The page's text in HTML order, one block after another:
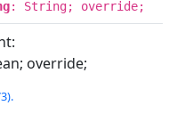
: String; override;
override;